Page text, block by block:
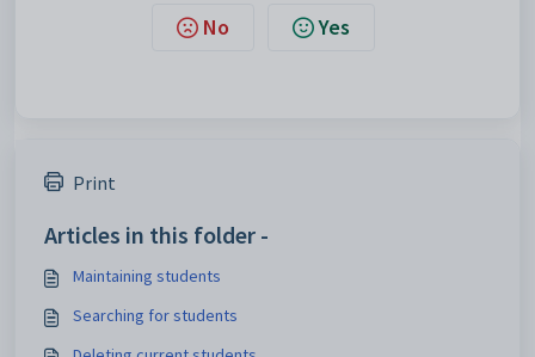
No Yes
Print
Articles in this folder -
Maintaining students
Searching for students